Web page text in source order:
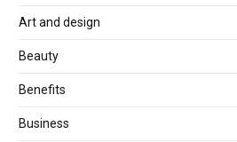
Art and design
Beauty
Benefits
Business